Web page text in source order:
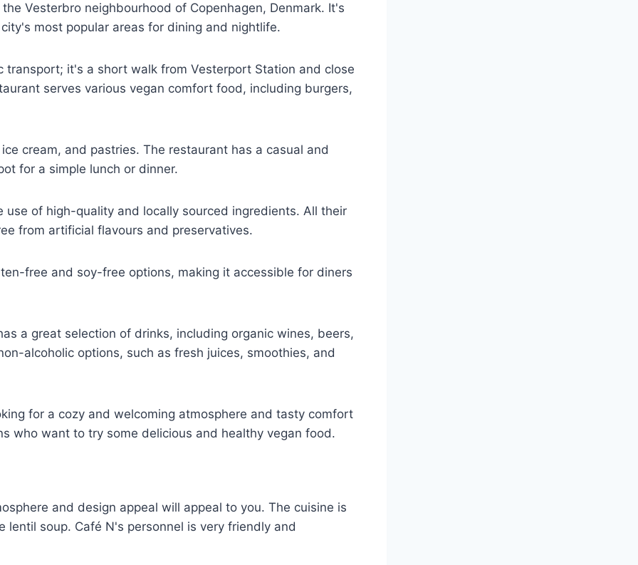
Vesterbro neighbourhood of Copenhagen, Denmark. It's
most popular areas for dining and nightlife.
transport; it's a short walk from Vesterport Station and close
serves various vegan comfort food, including burgers,
cream, and pastries. The restaurant has a casual and
for a simple lunch or dinner.
of high-quality and locally sourced ingredients. All their
from artificial flavours and preservatives.
free and soy-free options, making it accessible for diners
a great selection of drinks, including organic wines, beers,
alcoholic options, such as fresh juices, smoothies, and
for a cozy and welcoming atmosphere and tasty comfort
who want to try some delicious and healthy vegan food.
and design appeal will appeal to you. The cuisine is
soup. Café N's personnel is very friendly and